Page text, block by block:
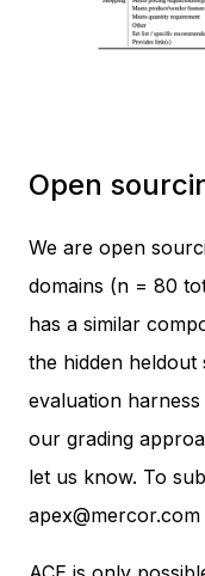
Open
We are open
domains (n = 80
has a similar
the hidden heldout
evaluation
our grading
let us know. To
apex@mercor.com